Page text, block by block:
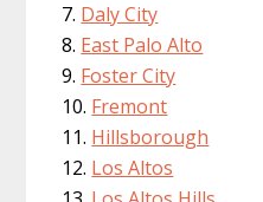
Daly City
East Palo Alto
Foster City
Fremont
Hillsborough
Los Altos